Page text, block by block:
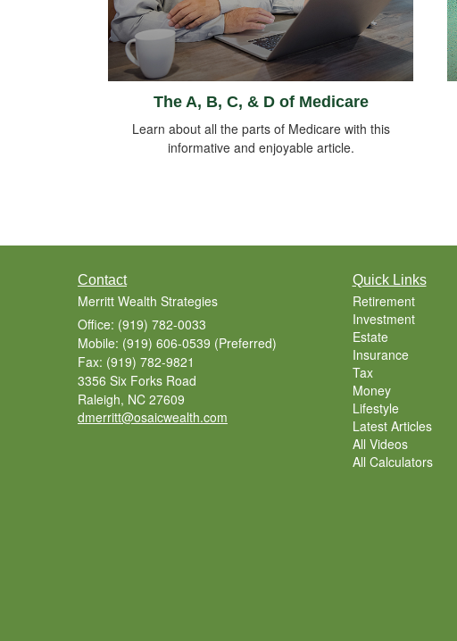
The A, B, C, & D of Medicare
Learn about all the parts of Medicare with this
informative and enjoyable article.
Contact
Merritt Wealth Strategies
Office: (919) 782-0033
Mobile: (919) 606-0539 (Preferred)
Fax: (919) 782-9821
3356 Six Forks Road
Raleigh, NC 27609
dmerritt@osaicwealth.com
Quick Links
Retirement
Investment
Estate
Insurance
Tax
Money
Lifestyle
Latest Articles
All Videos
All Calculators